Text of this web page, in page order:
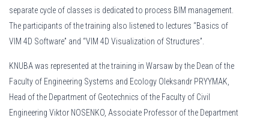
separate cycle of classes is dedicated to process BIM management.
The participants of the training also listened to lectures “Basics of
VIM 4D Software” and “VIM 4D Visualization of Structures”.
KNUBA was represented at the training in Warsaw by the Dean of the
Faculty of Engineering Systems and Ecology Oleksandr PRYYMAK,
Head of the Department of Geotechnics of the Faculty of Civil
Engineering Viktor NOSENKO, Associate Professor of the Department